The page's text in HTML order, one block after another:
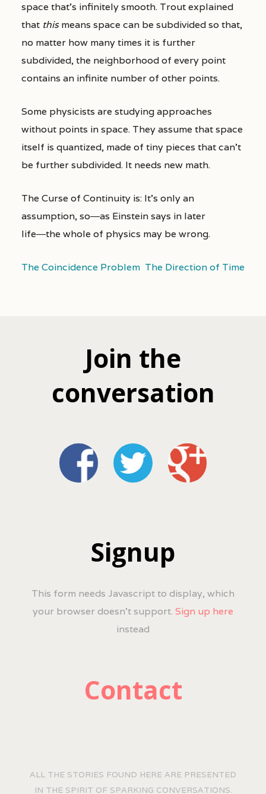
space that’s infinitely smooth. Trout explained
that thismeans space can be subdivided so that,
no matter how many times it is further
subdivided, the neighborhood of every point
contains an infinite number of other points.
Some physicists are studying approaches
without points in space. They assume that space
itself is quantized, made of tiny pieces that can’t
be further subdivided. It needs new math.
The Curse of Continuity is: It’s only an
assumption, so―as Einstein says in later
life―the whole of physics may be wrong.
The Coincidence Problem The Direction of Time
Join the
conversation
Signup
This form needs Javascript to display, which
your browser doesn't support. Sign up here
instead
Contact
ALL THE STORIES FOUND HERE ARE PRESENTED
IN THE SPIRIT OF SPARKING CONVERSATIONS.